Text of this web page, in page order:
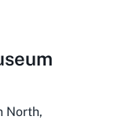
North,